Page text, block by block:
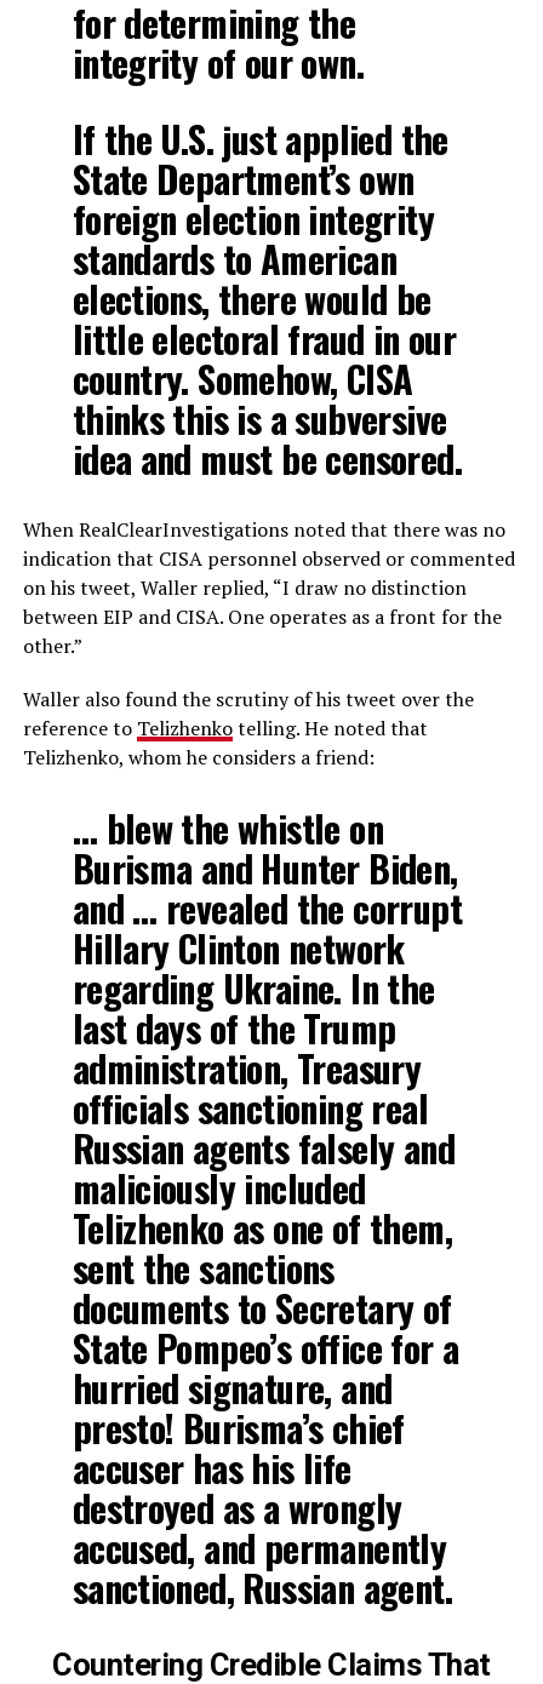
for determining the
integrity of our own.
If the U.S. just applied the
State Department’s own
foreign election integrity
standards to American
elections, there would be
little electoral fraud in our
country. Somehow, CISA
thinks this is a subversive
idea and must be censored.
When RealClearInvestigations noted that there was no
indication that CISA personnel observed or commented
on his tweet, Waller replied, “I draw no distinction
between EIP and CISA. One operates as a front for the
other.”
Waller also found the scrutiny of his tweet over the
reference to Telizhenkotelling. He noted that
Telizhenko, whom he considers a friend:
… blew the whistle on
Burisma and Hunter Biden,
and … revealed the corrupt
Hillary Clinton network
regarding Ukraine. In the
last days of the Trump
administration, Treasury
officials sanctioning real
Russian agents falsely and
maliciously included
Telizhenko as one of them,
sent the sanctions
documents to Secretary of
State Pompeo’s office for a
hurried signature, and
presto! Burisma’s chief
accuser has his life
destroyed as a wrongly
accused, and permanently
sanctioned, Russian agent.
Countering Credible Claims That